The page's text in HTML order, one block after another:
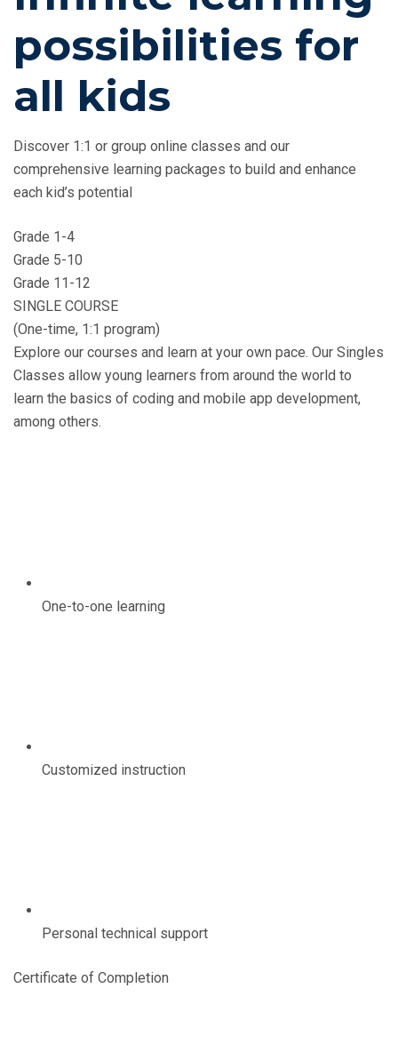
possibilities for
all kids
Discover 1:1 or group online classes and our
comprehensive learning packages to build and enhance
each kid’s potential
Grade 1-4
Grade 5-10
Grade 11-12
SINGLE COURSE
(One-time, 1:1 program)
Explore our courses and learn at your own pace. Our Singles
Classes allow young learners from around the world to
learn the basics of coding and mobile app development,
among others.
One-to-one learning
Customized instruction
Personal technical support
Certificate of Completion